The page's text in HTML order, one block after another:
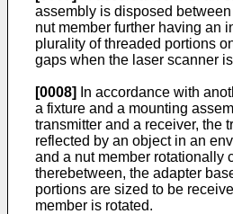
assembly is disposed
nut member further having an
plurality of threaded portions
gaps when the laser scanner
[0008]
In accordance with
a fixture and a mounting
transmitter and a receiver, the
reflected by an object in an
and a nut member rotationally
therebetween, the adapter
portions are sized to be
member is rotated.